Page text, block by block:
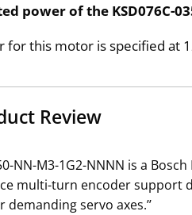
power of the KSD076C-
for this motor is specified at
Review
NN-M3-1G2-NNNN is a
multi-turn encoder support
servo axes.’’